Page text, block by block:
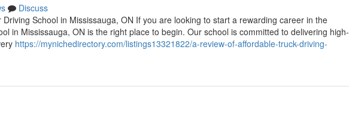
Discuss
School in Mississauga, ON If you are looking to start a rewarding career in the
in Mississauga, ON is the right place to begin. Our school is committed to delivering high-
https://mynichedirectory.com/listings13321822/a-review-of-affordable-truck-driving-